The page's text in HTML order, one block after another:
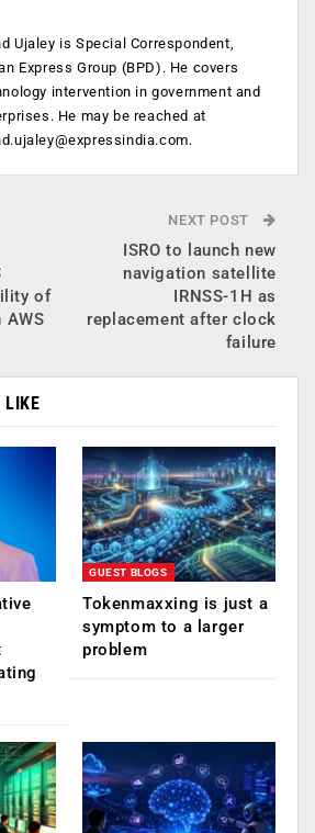
Ujaley is Special Correspondent,
Express Group (BPD). He covers
intervention in government and
He may be reached at
.
of
AWS
NEXT POST
ISRO to launch new
navigation satellite
IRNSS-1H as
replacement after clock
failure
LIKE
GUEST BLOGS
Tokenmaxxing is just a
symptom to a larger
problem